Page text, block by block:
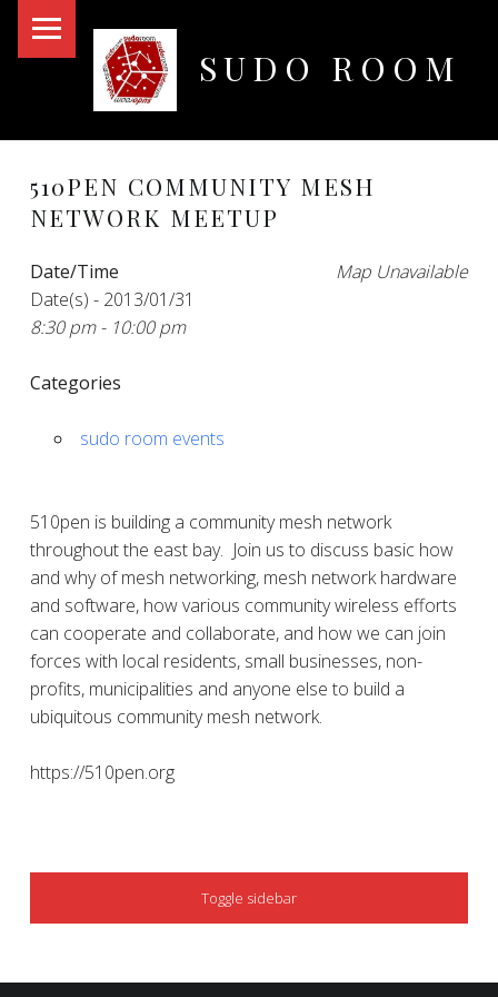
SUDO ROOM
510PEN COMMUNITY MESH
NETWORK MEETUP
Map Unavailable
Date/Time
Date(s) - 2013/01/31
8:30 pm - 10:00 pm
Categories
sudo room events
510pen is building a community mesh network
throughout the east bay. Join us to discuss basic how
and why of mesh networking, mesh network hardware
and software, how various community wireless efforts
can cooperate and collaborate, and how we can join
forces with local residents, small businesses, non-
profits, municipalities and anyone else to build a
ubiquitous community mesh network.
https://510pen.org
SIDEBAR
Toggle sidebar